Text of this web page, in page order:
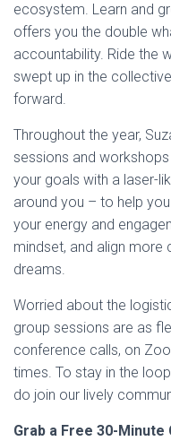
ecosystem. Learn and
offers you the double
accountability. Ride the
swept up in the
forward.
Throughout the year,
sessions and
your goals with a laser-
around you – to help
your energy and
mindset, and align more
dreams.
Worried about the
group sessions are as
conference calls, on
times. To stay in the
do join our lively
Grab a Free 30-